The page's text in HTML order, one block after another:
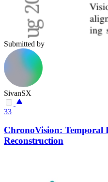
Submitted by
SivanSX
33
ChronoVision: Temporal
Reconstruction